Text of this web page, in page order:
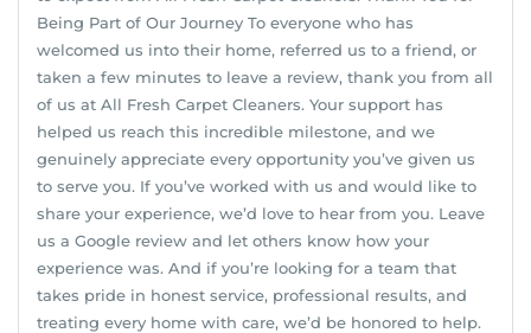
Being Part of Our Journey To everyone who has
welcomed us into their home, referred us to a friend, or
taken a few minutes to leave a review, thank you from all
of us at All Fresh Carpet Cleaners. Your support has
helped us reach this incredible milestone, and we
genuinely appreciate every opportunity you’ve given us
to serve you. If you’ve worked with us and would like to
share your experience, we’d love to hear from you. Leave
us a Google review and let others know how your
experience was. And if you’re looking for a team that
takes pride in honest service, professional results, and
treating every home with care, we’d be honored to help.